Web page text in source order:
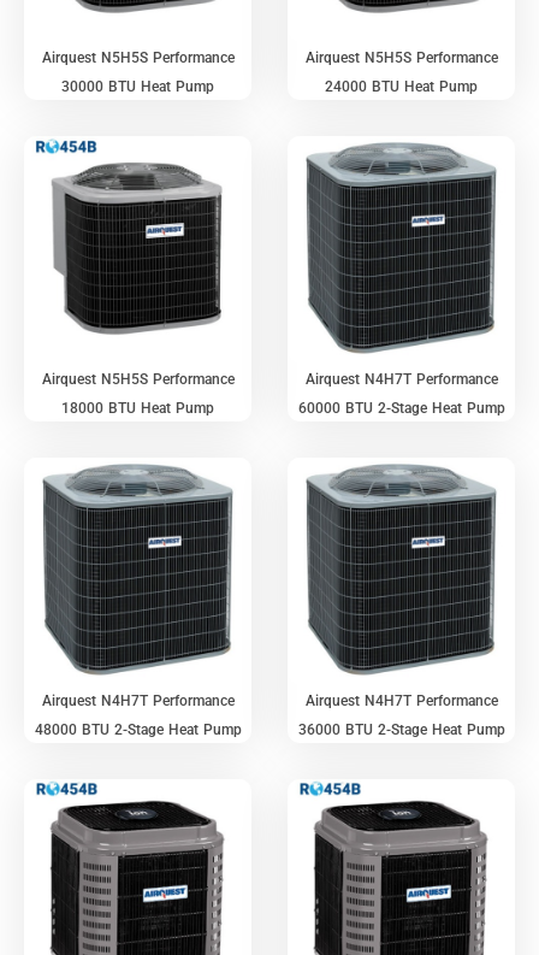
Airquest N5H5S Performance
30000 BTU Heat Pump
Airquest N5H5S Performance
24000 BTU Heat Pump
Airquest N5H5S Performance
18000 BTU Heat Pump
Airquest N4H7T Performance
60000 BTU 2-Stage Heat Pump
Airquest N4H7T Performance
48000 BTU 2-Stage Heat Pump
Airquest N4H7T Performance
36000 BTU 2-Stage Heat Pump